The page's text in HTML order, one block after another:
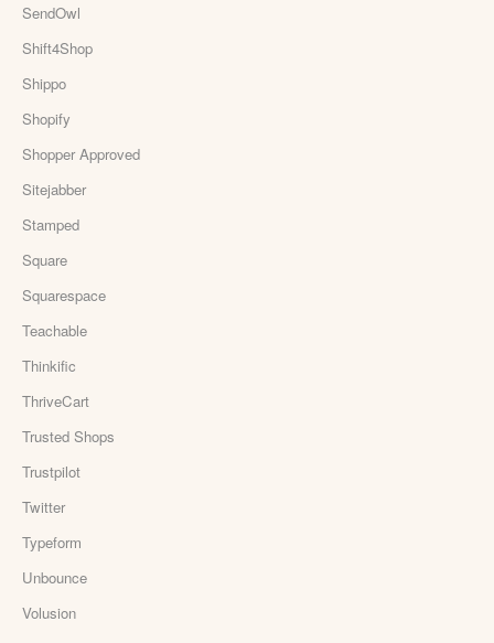
SendOwl
Shift4Shop
Shippo
Shopify
Shopper Approved
Sitejabber
Stamped
Square
Squarespace
Teachable
Thinkific
ThriveCart
Trusted Shops
Trustpilot
Twitter
Typeform
Unbounce
Volusion